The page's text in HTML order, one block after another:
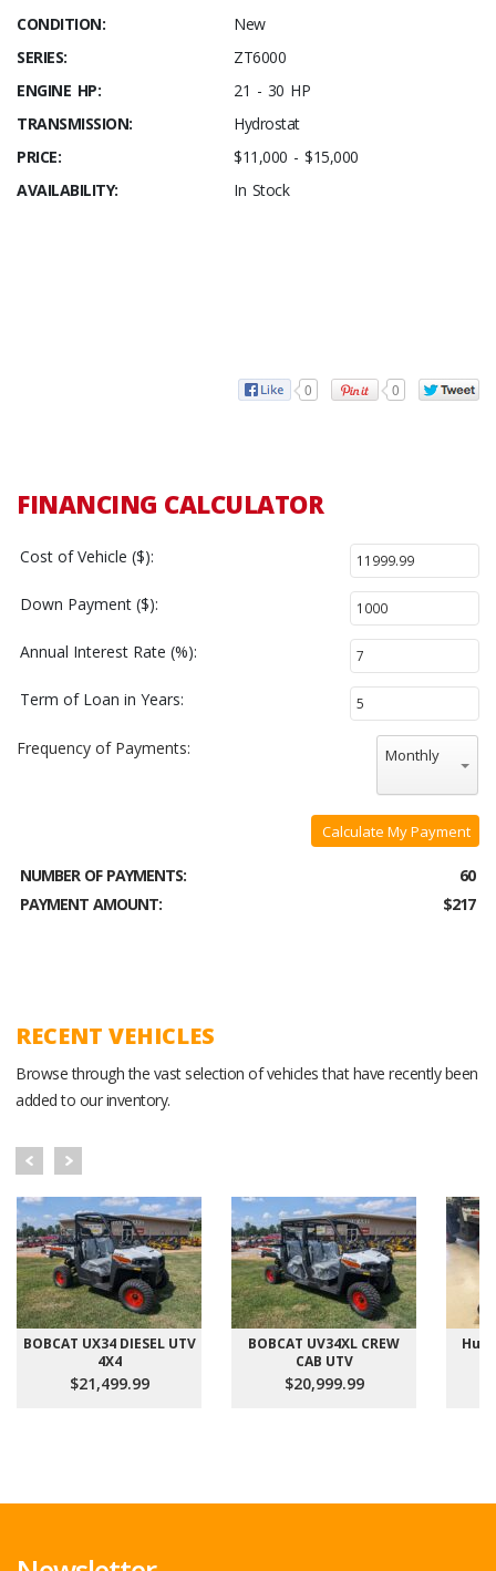
CONDITION:
New
SERIES:
ZT6000
ENGINE HP:
21 - 30 HP
TRANSMISSION:
Hydrostat
PRICE:
$11,000 - $15,000
AVAILABILITY:
In Stock
0 0
FINANCING CALCULATOR
Cost of Vehicle ($):
Down Payment ($):
Annual Interest Rate (%):
Term of Loan in Years:
Frequency of Payments: Monthly
Calculate My Payment
NUMBER OF PAYMENTS:
60
PAYMENT AMOUNT:
$217
RECENT VEHICLES
Browse through the vast selection of vehicles that have recently been
added to our inventory.
BOBCAT UX34 DIESEL UTV
4X4
$21,499.99
BOBCAT UV34XL CREW
CAB UTV
$20,999.99